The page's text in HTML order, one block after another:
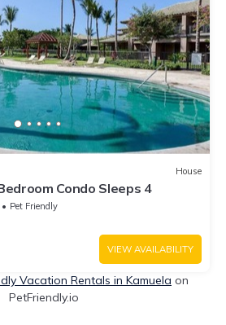
House
Condo Sleeps 4
Pet Friendly
VIEW AVAILABILITY
Vacation Rentals in Kamuela on
PetFriendly.io